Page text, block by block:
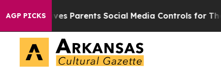
AGP PICKS
Parents Social Media Controls for Their Kids.